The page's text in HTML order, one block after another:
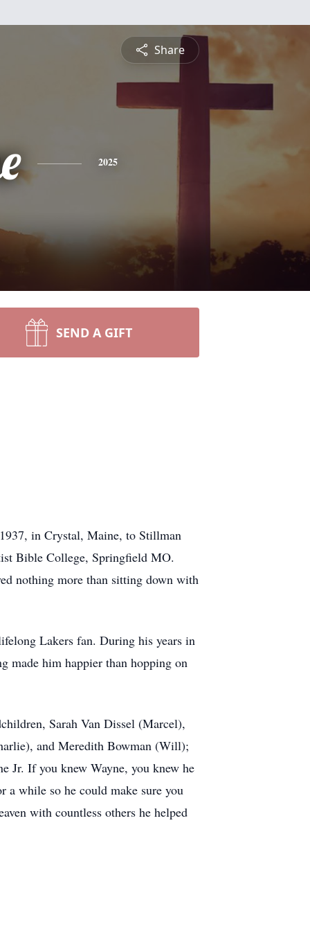
Share
2025
SEND A GIFT
in Crystal, Maine, to Stillman
Bible College, Springfield MO.
nothing more than sitting down with
Lakers fan. During his years in
made him happier than hopping on
Sarah Van Dissel (Marcel),
and Meredith Bowman (Will);
Jr. If you knew Wayne, you knew he
a while so he could make sure you
with countless others he helped